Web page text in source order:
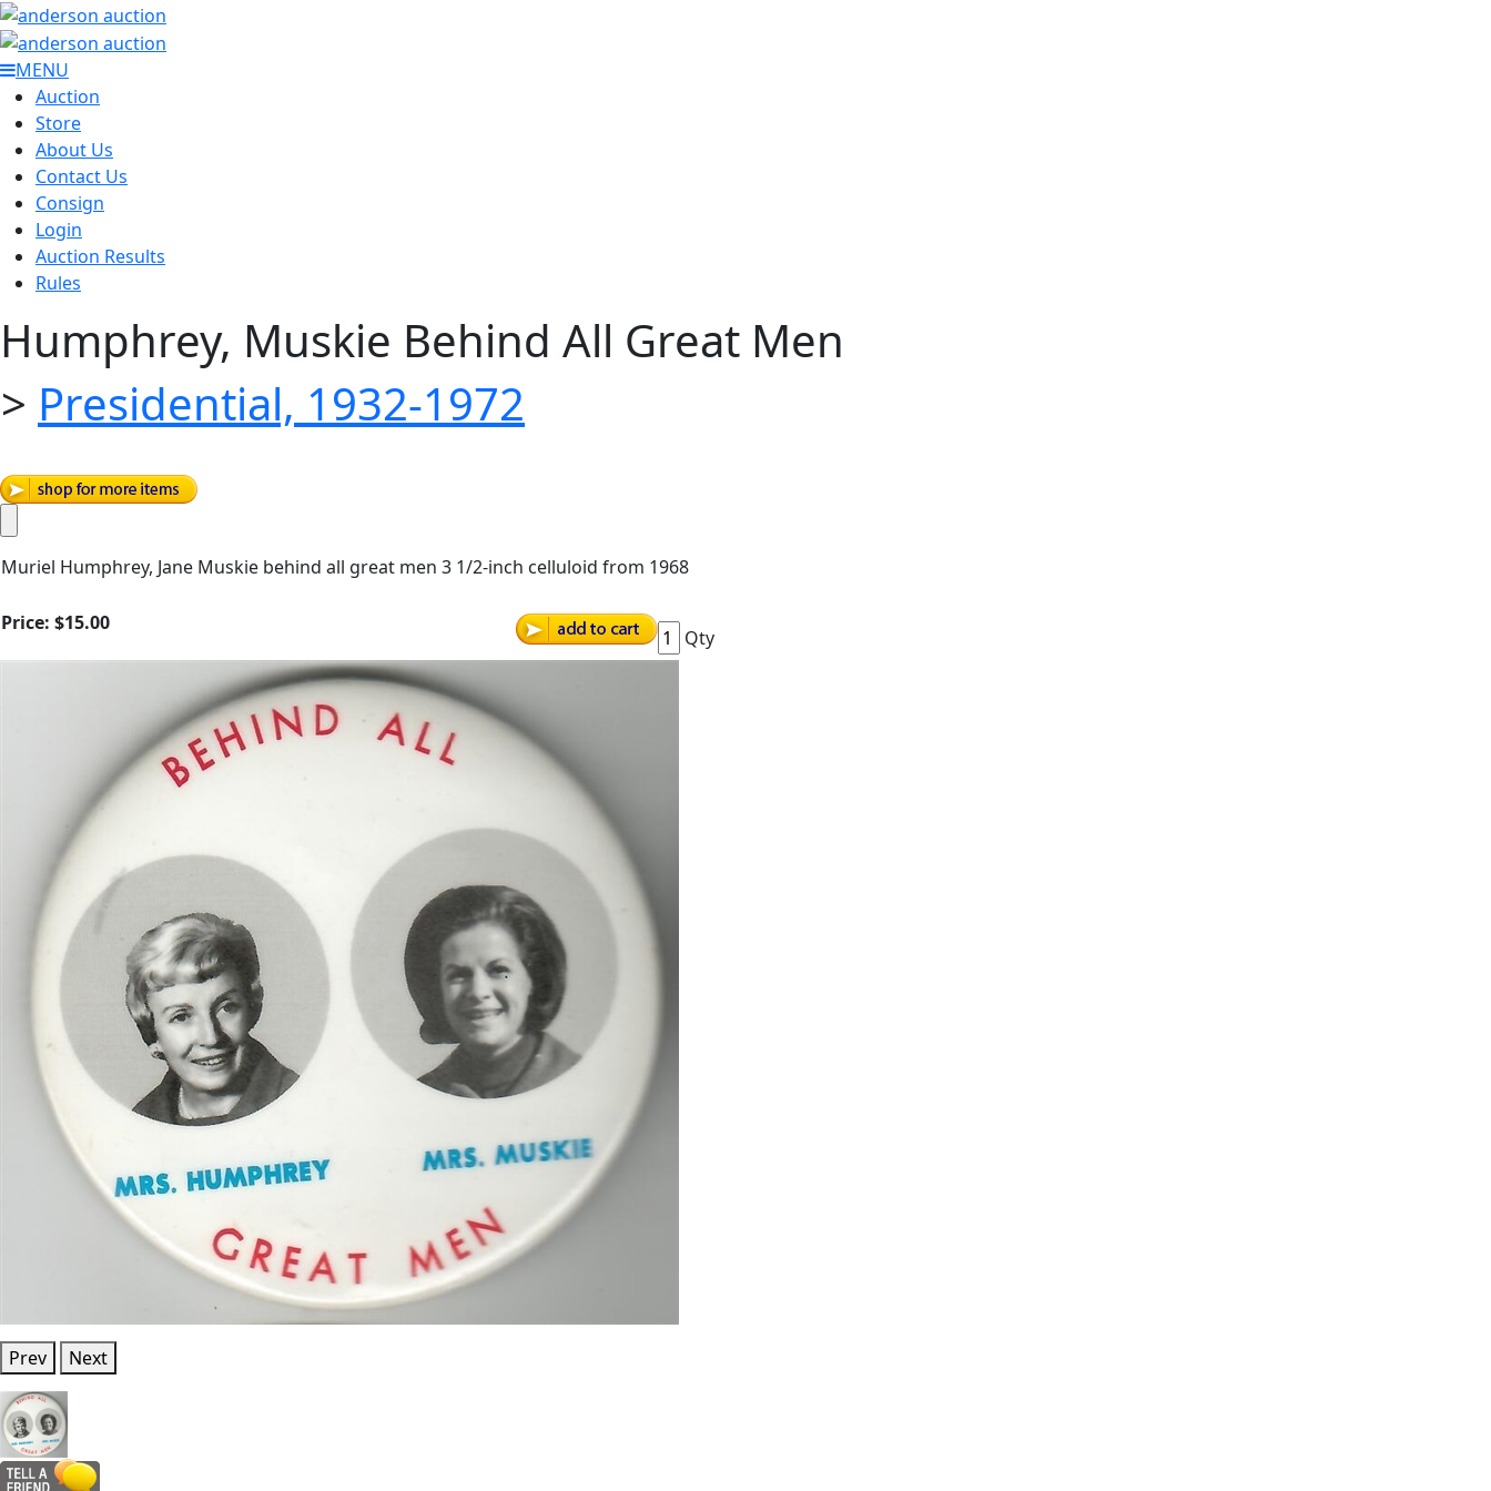
MENU
Auction
Store
About Us
Contact Us
Consign
Login
Auction Results
Rules
Humphrey, Muskie Behind All Great Men
> Presidential, 1932-1972
Muriel Humphrey, Jane Muskie behind all great men 3 1/2-inch celluloid from 1968
Price: $15.00
Qty
Prev Next